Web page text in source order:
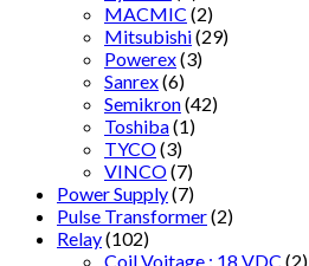
MACMIC (2)
Mitsubishi(29)
Powerex(3)
Sanrex(6)
Semikron(42)
Toshiba(1)
TYCO(3)
VINCO(7)
Power Supply(7)
Pulse Transformer(2)
Relay(102)
Coil Voitage : 18 VDC (2)